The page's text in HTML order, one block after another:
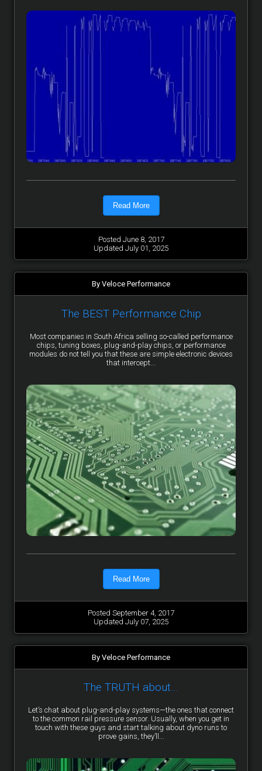
Read More
Posted June 8, 2017
Updated July 01, 2025
By Veloce Performance
The BEST Performance Chip
Most companies in South Africa selling so-called performance
chips, tuning boxes, plug-and-play chips, or performance
modules do not tell you that these are simple electronic devices
that intercept...
Read More
Posted September 4, 2017
Updated July 07, 2025
By Veloce Performance
The TRUTH about…
Let’s chat about plug-and-play systems—the ones that connect
to the common rail pressure sensor. Usually, when you get in
touch with these guys and start talking about dyno runs to
prove gains, they’ll...